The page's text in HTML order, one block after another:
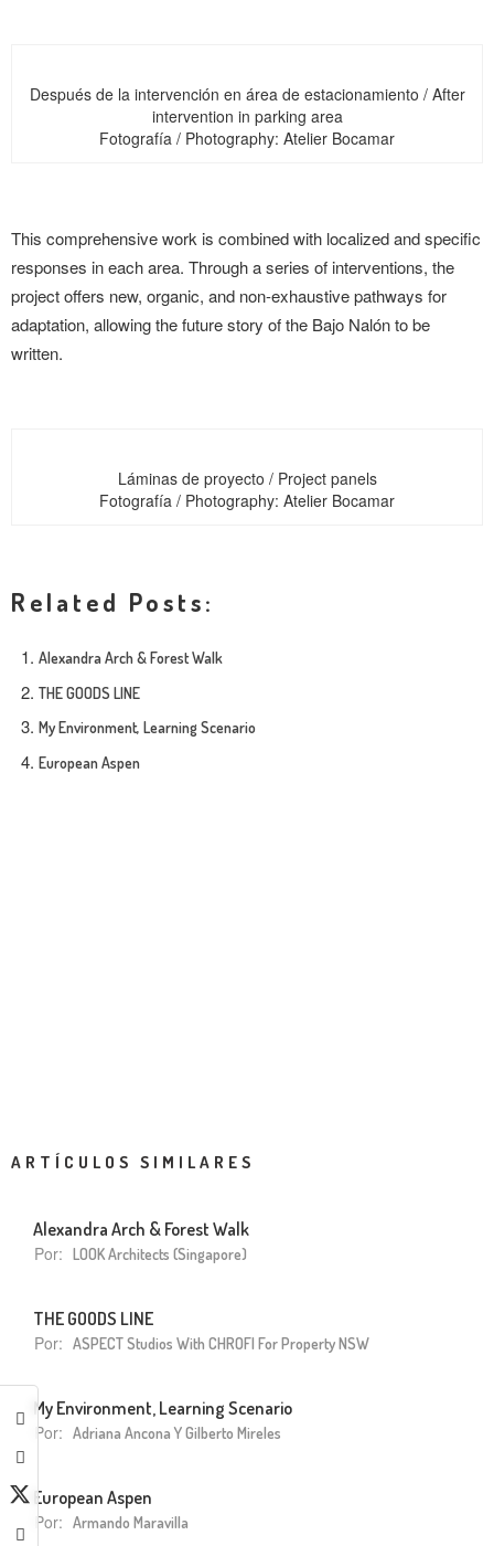
Después de la intervención en área de estacionamiento / After
intervention in parking area
Fotografía / Photography: Atelier Bocamar
This comprehensive work is combined with localized and specific
responses in each area. Through a series of interventions, the
project offers new, organic, and non-exhaustive pathways for
adaptation, allowing the future story of the Bajo Nalón to be
written.
Láminas de proyecto / Project panels
Fotografía / Photography: Atelier Bocamar
Related Posts:
Alexandra Arch & Forest Walk
THE GOODS LINE
My Environment, Learning Scenario
European Aspen
ARTÍCULOS SIMILARES
Alexandra Arch & Forest Walk
Por: LOOK Architects (Singapore)
THE GOODS LINE
Por: ASPECT Studios With CHROFI For Property NSW
My Environment, Learning Scenario
Por: Adriana Ancona Y Gilberto Mireles
European Aspen
Por: Armando Maravilla